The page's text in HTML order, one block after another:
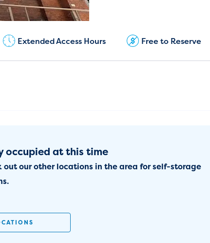
Current Customers:
Extended Access Hours Free to Reserve
occupied at this time
our other locations in the area for self-storage